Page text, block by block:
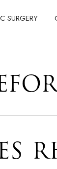
SURGERY